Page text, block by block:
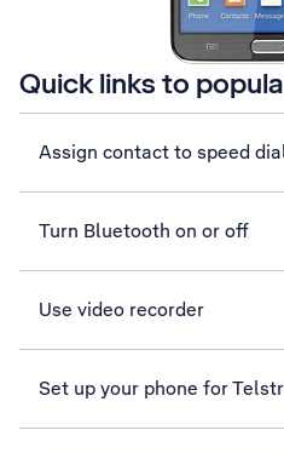
Quick links to
Assign contact to speed
Turn Bluetooth on or off
Use video recorder
Set up your phone for